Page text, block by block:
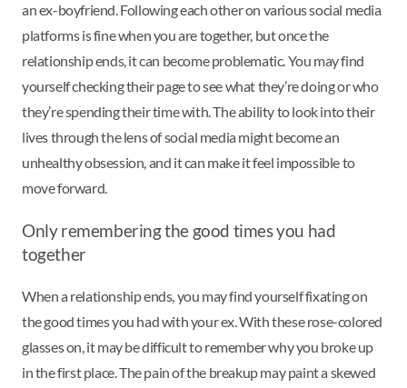
an ex-boyfriend. Following each other on various social media
platforms is fine when you are together, but once the
relationship ends, it can become problematic. You may find
yourself checking their page to see what they’re doing or who
they’re spending their time with. The ability to look into their
lives through the lens of social media might become an
unhealthy obsession, and it can make it feel impossible to
move forward.
Only remembering the good times you had
together
When a relationship ends, you may find yourself fixating on
the good times you had with your ex. With these rose-colored
glasses on, it may be difficult to remember why you broke up
in the first place. The pain of the breakup may paint a skewed